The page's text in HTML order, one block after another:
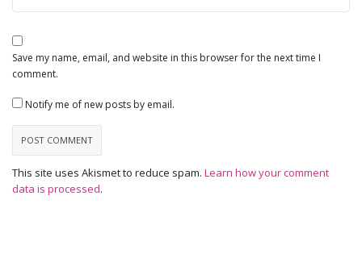
Save my name, email, and website in this browser for the next time I
comment.
Notify me of new posts by email.
This site uses Akismet to reduce spam. Learn how your comment
data is processed.